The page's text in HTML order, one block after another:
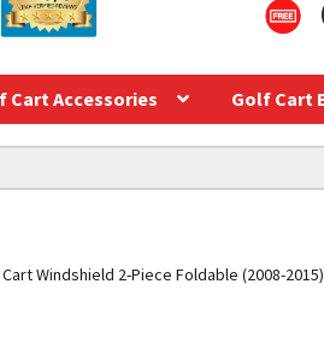
Cart Accessories Golf Cart
Cart Windshield 2-Piece Foldable (2008-2015)